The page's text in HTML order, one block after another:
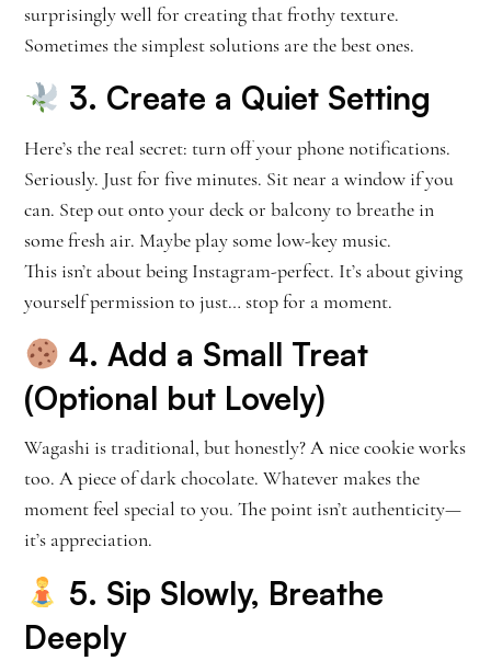
surprisingly well for creating that frothy texture.
Sometimes the simplest solutions are the best ones.
3. Create a Quiet Setting
Here’s the real secret: turn off your phone notifications.
Seriously. Just for five minutes. Sit near a window if you
can. Step out onto your deck or balcony to breathe in
some fresh air. Maybe play some low-key music.
This isn’t about being Instagram-perfect. It’s about giving
yourself permission to just… stop for a moment.
4. Add a Small Treat
(Optional but Lovely)
Wagashi is traditional, but honestly? A nice cookie works
too. A piece of dark chocolate. Whatever makes the
moment feel special to you. The point isn’t authenticity—
it’s appreciation.
5. Sip Slowly, Breathe
Deeply